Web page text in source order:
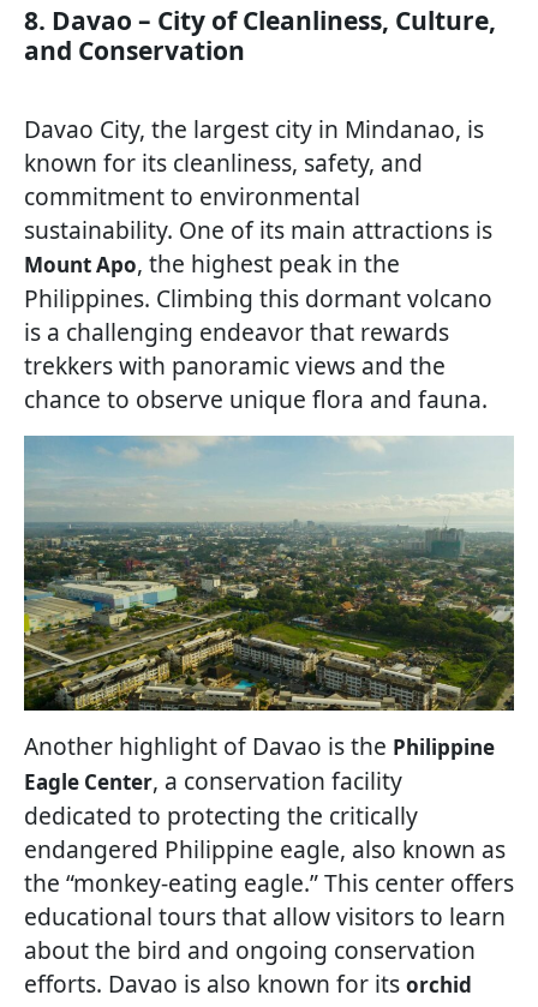
8. Davao – City of Cleanliness, Culture,
and Conservation
Davao City, the largest city in Mindanao, is
known for its cleanliness, safety, and
commitment to environmental
sustainability. One of its main attractions is
Mount Apo, the highest peak in the
Philippines. Climbing this dormant volcano
is a challenging endeavor that rewards
trekkers with panoramic views and the
chance to observe unique flora and fauna.
Another highlight of Davao is the Philippine
Eagle Center, a conservation facility
dedicated to protecting the critically
endangered Philippine eagle, also known as
the “monkey-eating eagle.” This center offers
educational tours that allow visitors to learn
about the bird and ongoing conservation
efforts. Davao is also known for its orchid